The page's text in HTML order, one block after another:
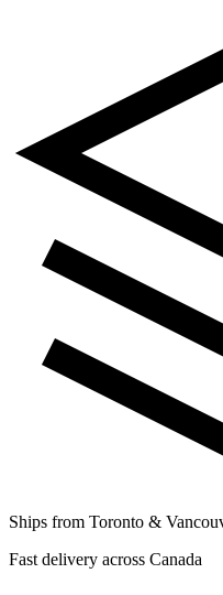
Ships from Toronto &
Fast delivery across Canada